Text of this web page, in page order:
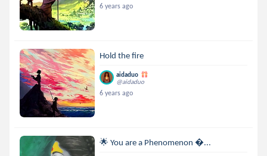
6 years ago
Hold the fire
aidaduo
@aidaduo
6 years ago
🌟 You are a Phenomenon ...